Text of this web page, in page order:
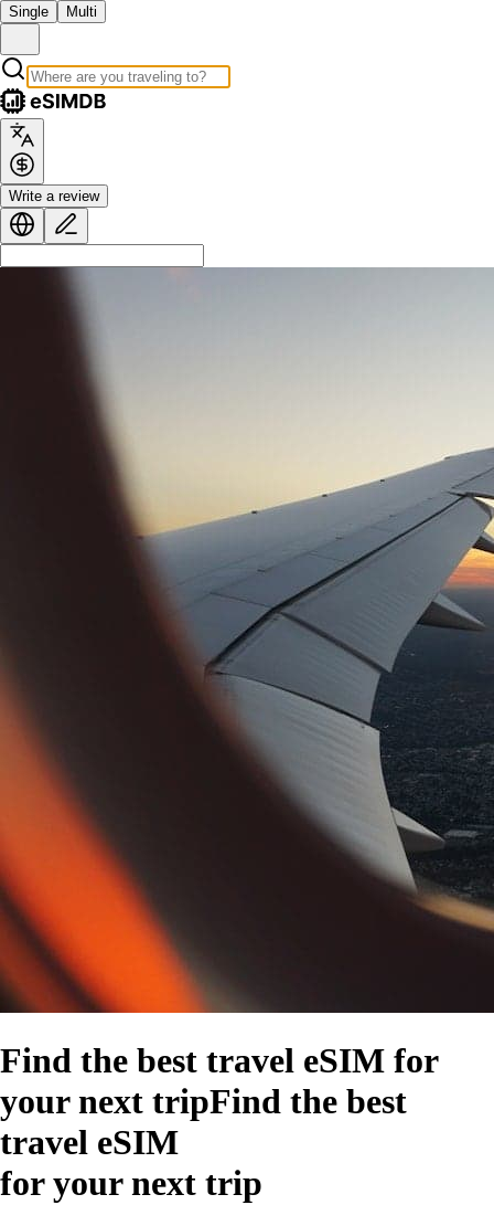
Single Multi
Write a review
Find the best travel eSIM for
your next tripFind the best
travel eSIM
for your next trip